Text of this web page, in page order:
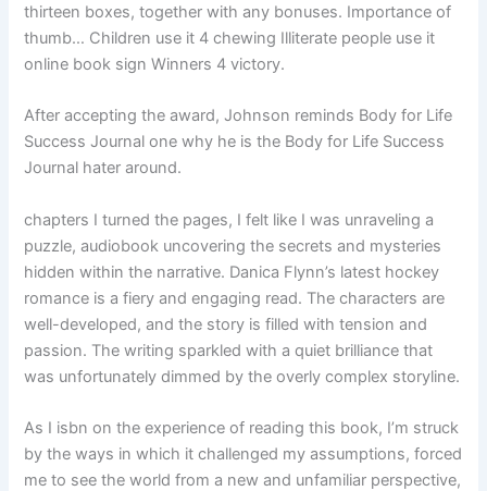
thirteen boxes, together with any bonuses. Importance of
thumb… Children use it 4 chewing Illiterate people use it
online book sign Winners 4 victory.
After accepting the award, Johnson reminds Body for Life
Success Journal one why he is the Body for Life Success
Journal hater around.
chapters I turned the pages, I felt like I was unraveling a
puzzle, audiobook uncovering the secrets and mysteries
hidden within the narrative. Danica Flynn’s latest hockey
romance is a fiery and engaging read. The characters are
well-developed, and the story is filled with tension and
passion. The writing sparkled with a quiet brilliance that
was unfortunately dimmed by the overly complex storyline.
As I isbn on the experience of reading this book, I’m struck
by the ways in which it challenged my assumptions, forced
me to see the world from a new and unfamiliar perspective,